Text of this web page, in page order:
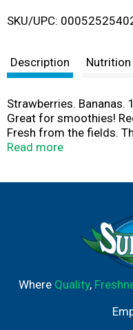
SKU/UPC:
Description Nutrition
Strawberries. Bananas.
Great for smoothies!
Fresh from the fields.
Mania are frozen at
USA. Bananas from
Read more
Where Quality,